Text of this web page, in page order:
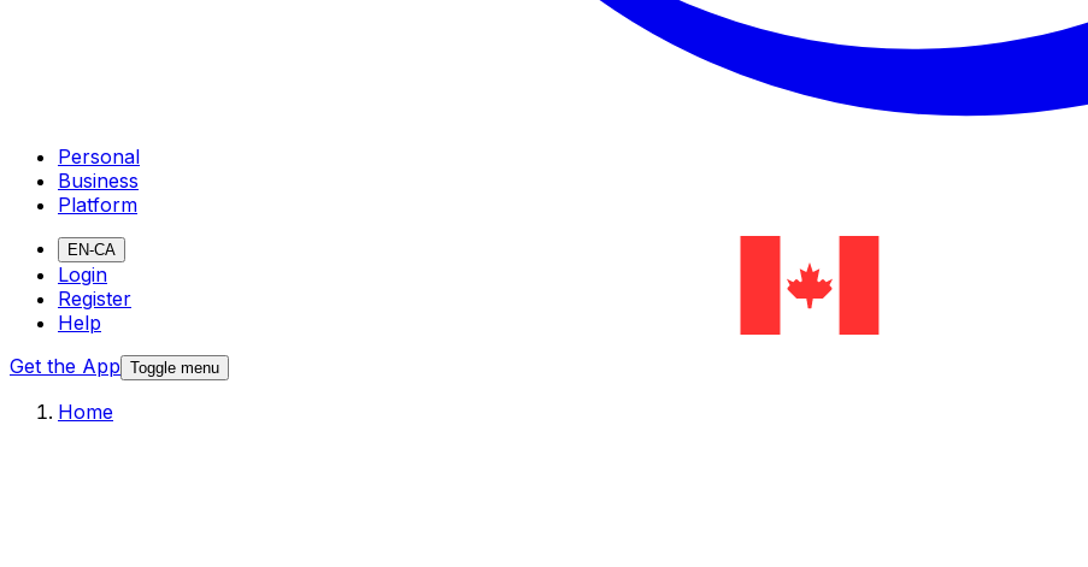
Personal
Business
Platform
EN-CA
Login
Register
Help
Get the App Toggle menu
Home